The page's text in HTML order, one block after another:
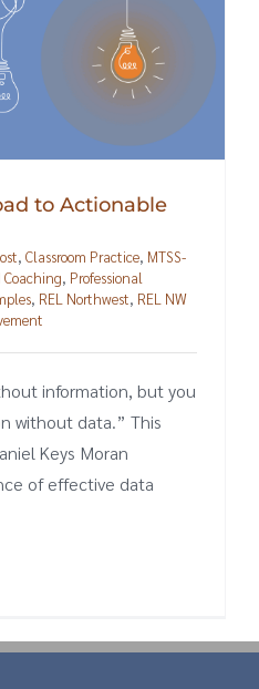
to Actionable
, Classroom Practice, MTSS-
, Professional
, REL Northwest, REL NW
information, but you
without data.” This
Keys Moran
of effective data